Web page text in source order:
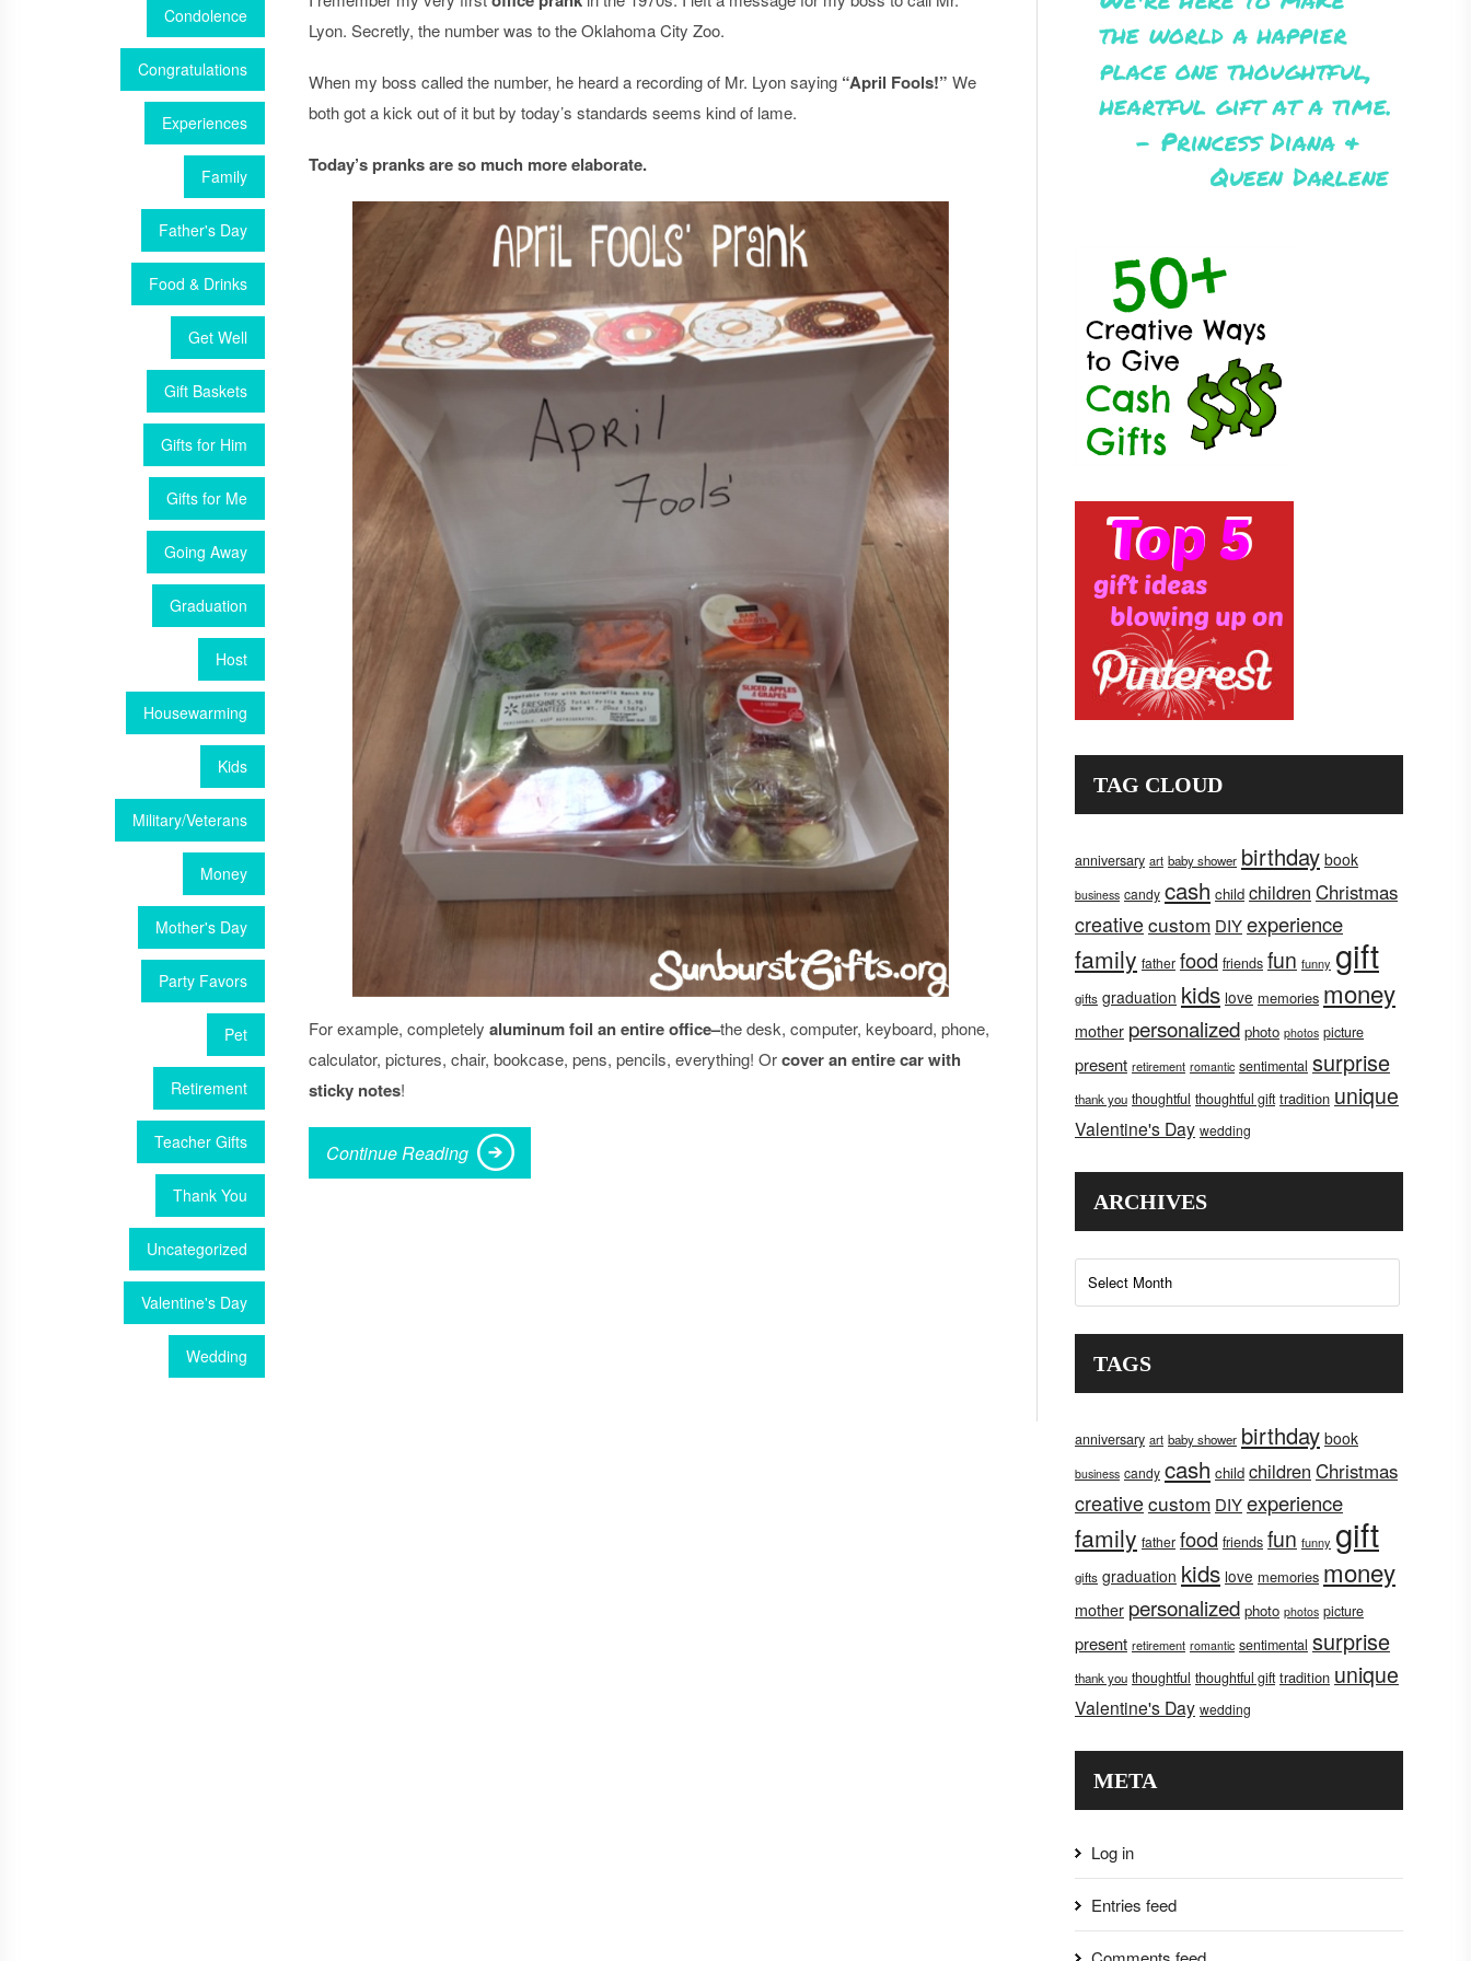
Condolence
Congratulations
Experiences
Family
Father's Day
Food & Drinks
Get Well
Gift Baskets
Gifts for Him
Gifts for Me
Going Away
Graduation
Host
Housewarming
Kids
Military/Veterans
Money
Mother's Day
Party Favors
Pet
Retirement
Teacher Gifts
Thank You
Uncategorized
Valentine's Day
Wedding
Lyon. Secretly, the number was to the Oklahoma City Zoo.
When my boss called the number, he heard a recording of Mr. Lyon saying “April Fools!” We
both got a kick out of it but by today’s standards seems kind of lame.
Today’s pranks are so much more elaborate.
For example, completely aluminum foil an entire office–the desk, computer, keyboard, phone,
calculator, pictures, chair, bookcase, pens, pencils, everything! Orcover an entire car with
sticky notes!
Continue Reading
TAG CLOUD
anniversary art baby shower birthday book
business candy cash child children Christmas
creativecustom DIYexperience
family father food friends fun funny gift
gifts graduation kids love memories money
mother personalized photo photos picture
present retirement romantic sentimental surprise
thank you thoughtful thoughtful gift tradition unique
Valentine's Day wedding
ARCHIVES
Archives
TAGS
anniversary art baby shower birthday book
business candy cash child children Christmas
creativecustom DIYexperience
family father food friends fun funny gift
gifts graduation kids love memories money
mother personalized photo photos picture
present retirement romantic sentimental surprise
thank you thoughtful thoughtful gift tradition unique
Valentine's Day wedding
META
Log in
Entries feed